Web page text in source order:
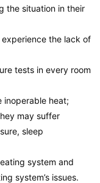
the situation in their
the lack of
tests in every room
inoperable heat;
may suffer
sleep
system and
system’s issues.